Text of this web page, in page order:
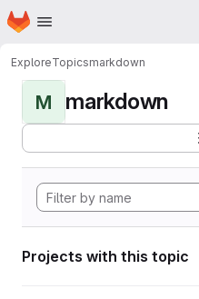
Skip to main content
Homepage
ExploreTopicsmarkdown
M markdown
Projects with this topic